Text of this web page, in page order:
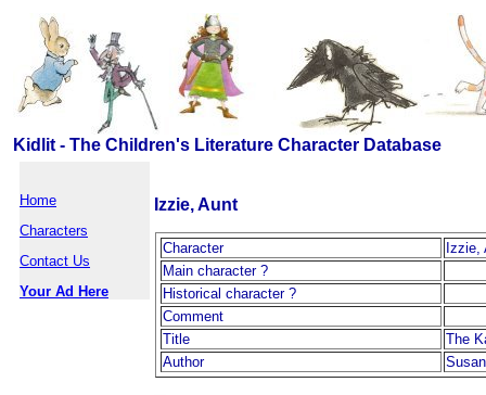
Kidlit - The Children's Literature Character Database
Home
Characters
Contact Us
Your Ad Here
Izzie, Aunt
Character
Izzie,
Main character ?
Historical character ?
Comment
Title
The
Author